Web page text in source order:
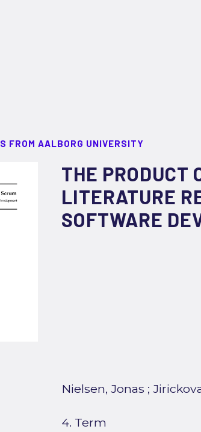
FROM AALBORG UNIVERSITY
THE PRODUCT
LITERATURE
SOFTWARE
Nielsen, Jonas ;
4. Term